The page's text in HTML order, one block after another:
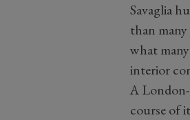
Savaglia
than
what
interior
A London-
course of